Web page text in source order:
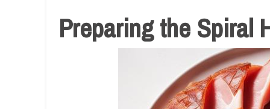
Preparing the Spiral